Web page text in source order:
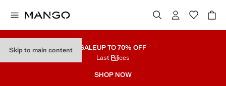
Skip to main content SALEUP TO 70% OFF
Last Prices
SHOP NOW